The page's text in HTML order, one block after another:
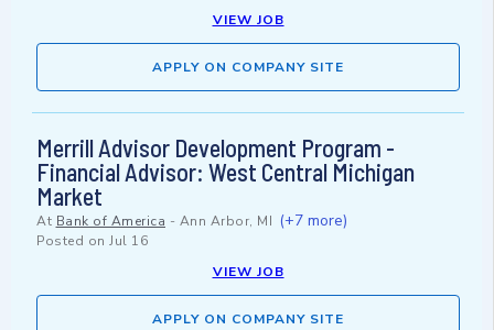
VIEW JOB
APPLY ON COMPANY SITE
Merrill Advisor Development Program -
Financial Advisor: West Central Michigan
Market
At Bank of America - Ann Arbor, MI (+7 more)
Posted on Jul 16
VIEW JOB
APPLY ON COMPANY SITE